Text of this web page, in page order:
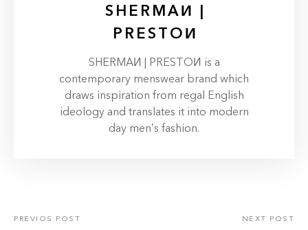
SHERMAИ |
PRESTOИ
SHERMAИ | PRESTOИ is a
contemporary menswear brand which
draws inspiration from regal English
ideology and translates it into modern
day men’s fashion.
PREVIOS POST NEXT POST